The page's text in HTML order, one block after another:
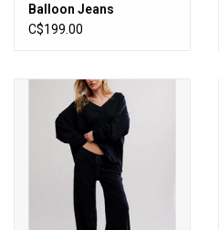
Balloon Jeans
(Smokeshow)
C$199.00